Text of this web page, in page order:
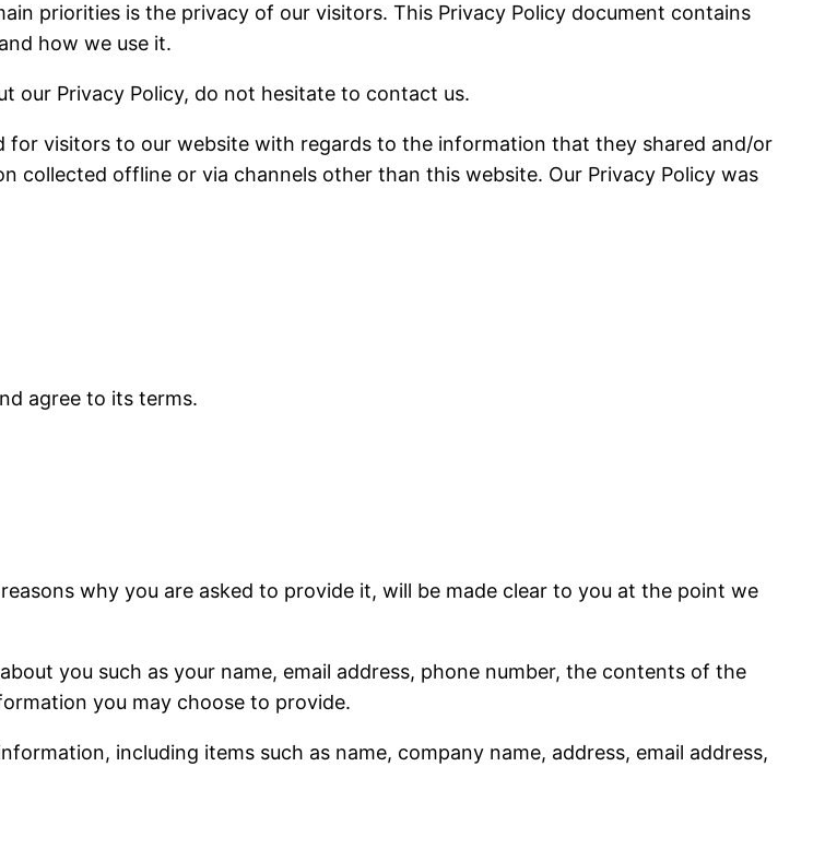
priorities is the privacy of our visitors. This Privacy Policy document contains
how we use it.
our Privacy Policy, do not hesitate to contact us.
for visitors to our website with regards to the information that they shared and/or
collected offline or via channels other than this website. Our Privacy Policy was
agree to its terms.
why you are asked to provide it, will be made clear to you at the point we
you such as your name, email address, phone number, the contents of the
you may choose to provide.
including items such as name, company name, address, email address,